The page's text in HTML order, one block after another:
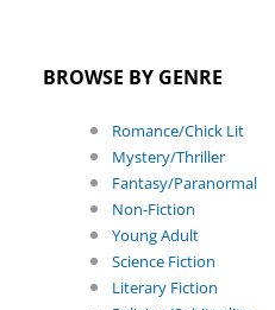
BROWSE BY GENRE
Romance/Chick Lit
Mystery/Thriller
Fantasy/Paranormal
Non-Fiction
Young Adult
Science Fiction
Literary Fiction